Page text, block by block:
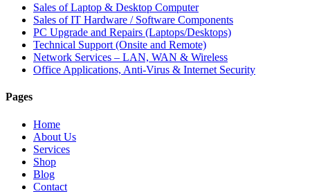
Sales of Laptop & Desktop Computer
Sales of IT Hardware / Software Components
PC Upgrade and Repairs (Laptops/Desktops)
Technical Support (Onsite and Remote)
Network Services – LAN, WAN & Wireless
Office Applications, Anti-Virus & Internet Security
Pages
Home
About Us
Services
Shop
Blog
Contact